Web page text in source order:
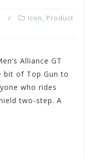
Icon, Product
Alliance GT
bit of Top Gun to
who rides
two-step. A